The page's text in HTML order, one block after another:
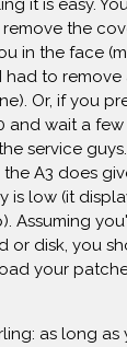
it is easy.
the
in the face
had to
Or, if you
and wait a few
service
the A3 does
is low (it
Assuming
or disk, you
your
as long